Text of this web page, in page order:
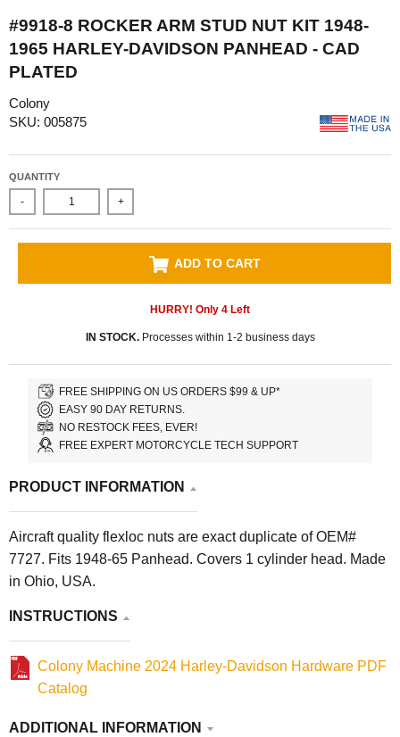
#9918-8 ROCKER ARM STUD NUT KIT 1948-
1965 HARLEY-DAVIDSON PANHEAD - CAD
PLATED
Colony
SKU: 005875
QUANTITY
- +
ADD TO CART
HURRY! Only 4 Left
IN STOCK.Processes within 1-2 business days
FREE SHIPPING ON US ORDERS $99 & UP*
EASY 90 DAY RETURNS.
NO RESTOCK FEES, EVER!
FREE EXPERT MOTORCYCLE TECH SUPPORT
PRODUCT INFORMATION
Aircraft quality flexloc nuts are exact duplicate of OEM#
7727. Fits 1948-65 Panhead. Covers 1 cylinder head. Made
in Ohio, USA.
INSTRUCTIONS
Colony Machine 2024 Harley-Davidson Hardware PDF
Catalog
ADDITIONAL INFORMATION